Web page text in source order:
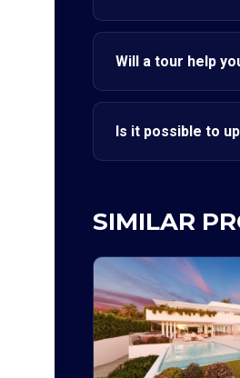
Will a tour help
Is it possible to
SIMILAR